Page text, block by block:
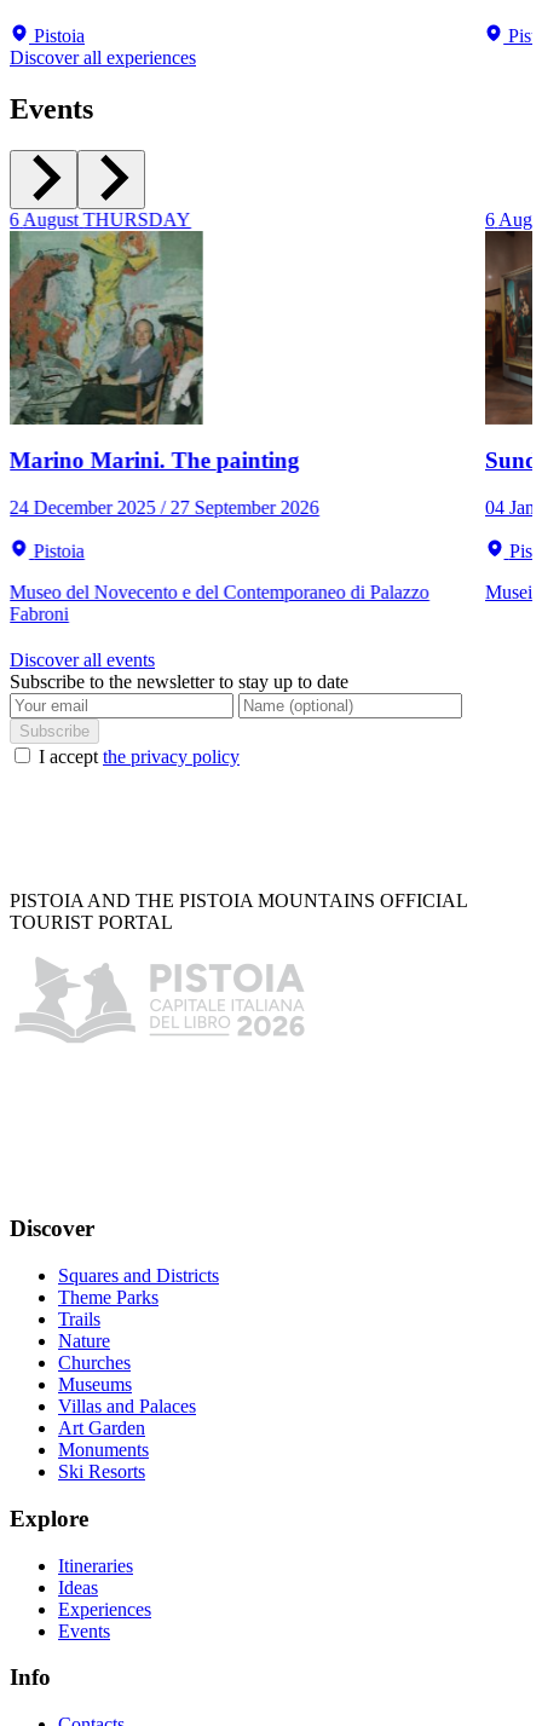
Pistoia
Discover all experiences
Events
6August THURSDAY
Marino Marini. The painting
24 December 2025 / 27 September 2026
Pistoia
Museo del Novecento e del Contemporaneo di Palazzo
Fabroni
6
04
Musei
Discover all events
Subscribe to the newsletter to stay up to date
Subscribe
I accept the privacy policy
PISTOIA AND THE PISTOIA MOUNTAINS OFFICIAL
TOURIST PORTAL
Discover
Squares and Districts
Theme Parks
Trails
Nature
Churches
Museums
Villas and Palaces
Art Garden
Monuments
Ski Resorts
Explore
Itineraries
Ideas
Experiences
Events
Info